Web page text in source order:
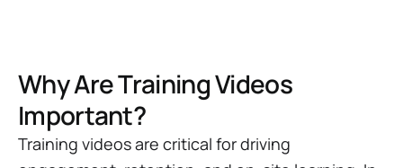
Why Are Training Videos
Important?
Training videos are critical for driving